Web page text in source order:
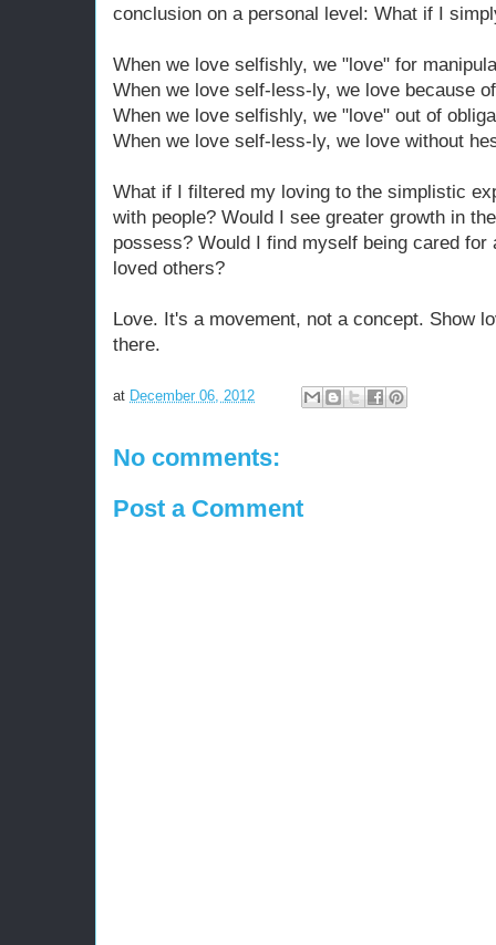
conclusion on a personal level: What if I
When we love selfishly, we "love" for
When we love self-less-ly, we love because
When we love selfishly, we "love" out of
When we love self-less-ly, we love without
What if I filtered my loving to the simplistic
with people? Would I see greater growth in
possess? Would I find myself being cared
loved others?
Love. It's a movement, not a concept. Show
there.
at December 06, 2012
No comments:
Post a Comment